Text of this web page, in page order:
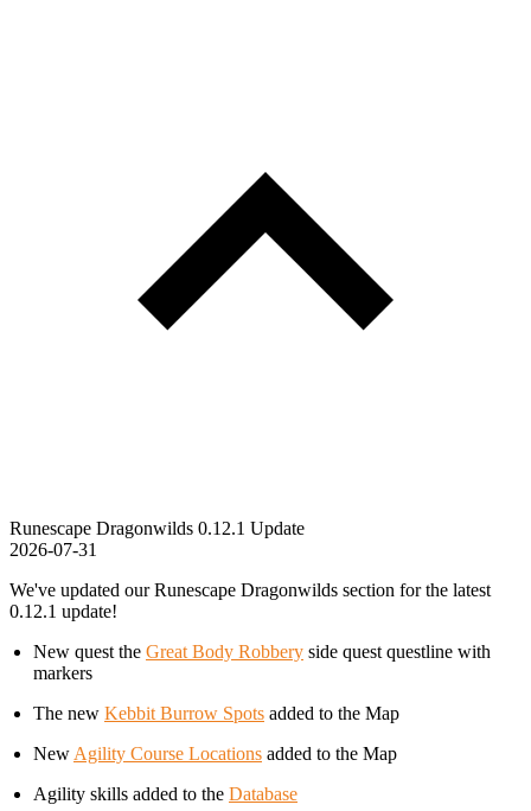
Runescape Dragonwilds 0.12.1 Update
2026-07-31
We've updated our Runescape Dragonwilds section for the latest
0.12.1 update!
New quest the Great Body Robbery side quest questline with
markers
The new Kebbit Burrow Spots added to the Map
New Agility Course Locations added to the Map
Agility skills added to the Database